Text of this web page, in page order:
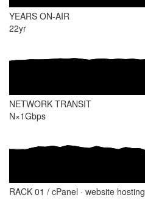
YEARS ON-AIR
22yr
NETWORK TRANSIT
N×1Gbps
RACK 01 / cPanel · website hosting